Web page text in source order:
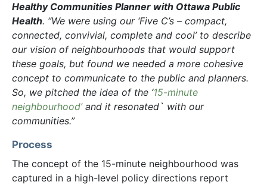
Healthy Communities Planner with Ottawa Public
Health. “We were using our ‘Five C’s – compact,
connected, convivial, complete and cool’ to describe
our vision of neighbourhoods that would support
these goals, but found we needed a more cohesive
concept to communicate to the public and planners.
So, we pitched the idea of the ‘15-minute
neighbourhood’and it resonated` with our
communities.”
Process
The concept of the 15-minute neighbourhood was
captured in a high-level policy directions report